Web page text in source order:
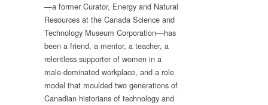
—a former Curator, Energy and Natural
Resources at the Canada Science and
Technology Museum Corporation—has
been a friend, a mentor, a teacher, a
relentless supporter of women in a
male-dominated workplace, and a role
model that moulded two generations of
Canadian historians of technology and